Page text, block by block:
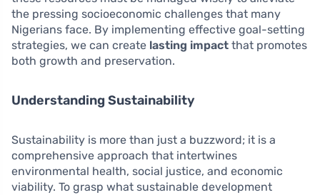
the pressing socioeconomic challenges that many
Nigerians face. By implementing effective goal-setting
strategies, we can create lasting impact that promotes
both growth and preservation.
Understanding Sustainability
Sustainability is more than just a buzzword; it is a
comprehensive approach that intertwines
environmental health, social justice, and economic
viability. To grasp what sustainable development